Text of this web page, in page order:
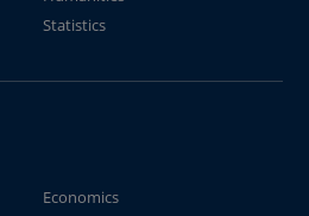
Statistics
Economics